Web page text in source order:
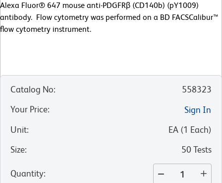
Alexa Fluor® 647 mouse anti-PDGFRβ (CD140b) (pY1009)
antibody. Flow cytometry was performed on a BD FACSCalibur™
flow cytometry instrument.
Catalog No:
558323
Your Price:
Sign In
Unit: EA (1 Each)
Size: 50 Tests
Quantity: